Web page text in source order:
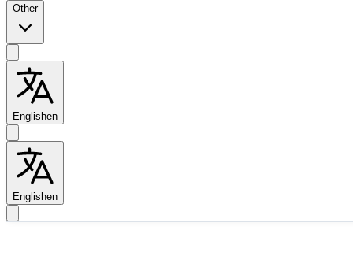
Other
Englishen
Englishen